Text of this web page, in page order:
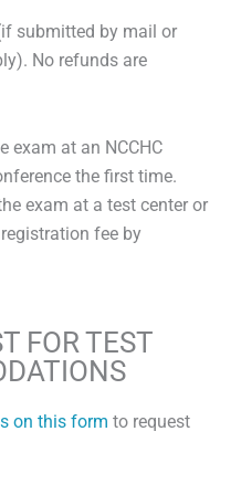
submitted by mail or
No refunds are
exam at an NCCHC
the first time.
exam at a test center or
fee by
FOR TEST
on this form to request